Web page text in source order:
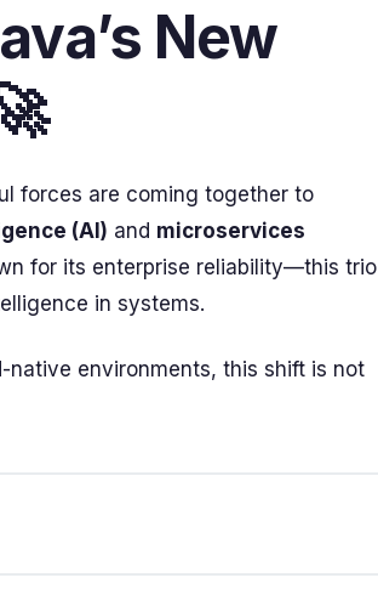
New
forces are coming together to
(AI) and microservices
for its enterprise reliability—this trio
in systems.
native environments, this shift is not